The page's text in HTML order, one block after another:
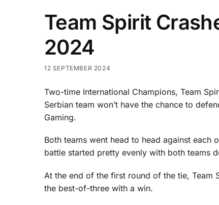
Team Spirit
2024
12 SEPTEMBER 2024
Two-time International Champions, Team
Serbian team won’t have the chance to
Gaming.
Both teams went head to head against
battle started pretty evenly with both teams
At the end of the first round of the tie, Team
the best-of-three with a win.